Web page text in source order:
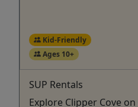
Kid-Friendly
Ages 10+
SUP Rentals
Explore Clipper Cove